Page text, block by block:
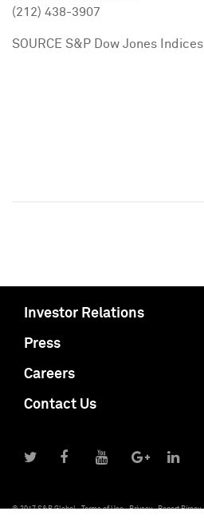
(212) 438-3907
SOURCE S&P Dow Jones Indices
Investor Relations
Press
Careers
Contact Us
© 2017 S&P Global Terms of Use Privacy Report Piracy